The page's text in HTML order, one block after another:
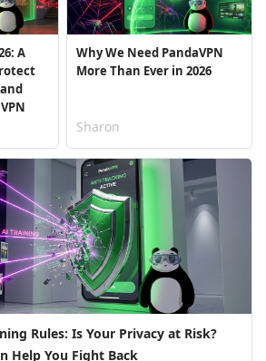
A
Why We Need PandaVPN
More Than Ever in 2026
Sharon
Rules: Is Your Privacy at Risk?
Help You Fight Back